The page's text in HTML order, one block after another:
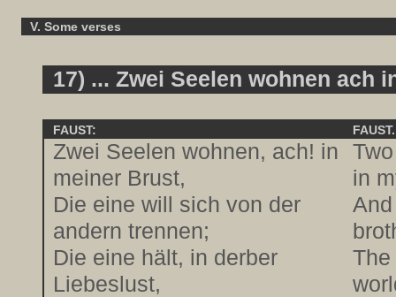
V. Some verses
17) ... Zwei Seelen wohnen ach
FAUST: FAUST.
Zwei Seelen wohnen, ach! in
meiner Brust,
Die eine will sich von der
andern trennen;
Die eine hält, in derber
Liebeslust,
in